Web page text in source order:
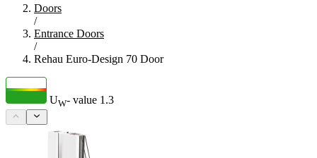
Doors
/
Entrance Doors
/
Rehau Euro-Design 70 Door
UW- value 1.3